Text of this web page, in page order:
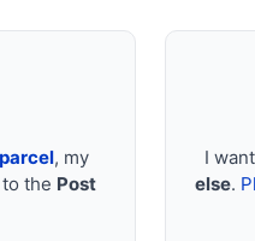
parcel, my
the Post
I
else.